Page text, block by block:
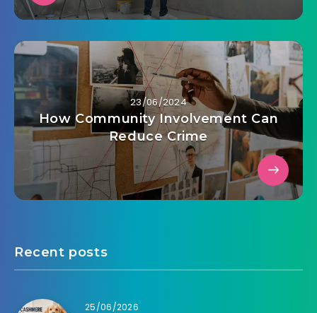
23/06/2024
How Community Involvement Can
Reduce Crime
Recent posts
25/06/2026